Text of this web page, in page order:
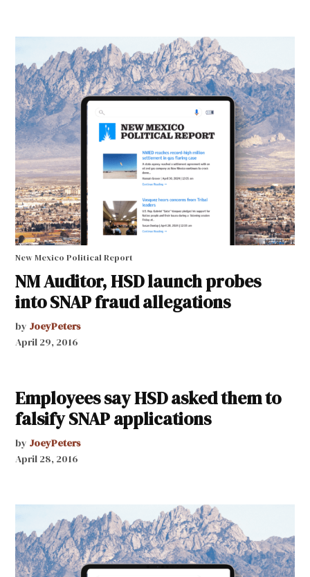
New Mexico Political Report
NM Auditor, HSD launch probes
into SNAP fraud allegations
by JoeyPeters
April 29, 2016
Employees say HSD asked them to
falsify SNAP applications
by JoeyPeters
April 28, 2016